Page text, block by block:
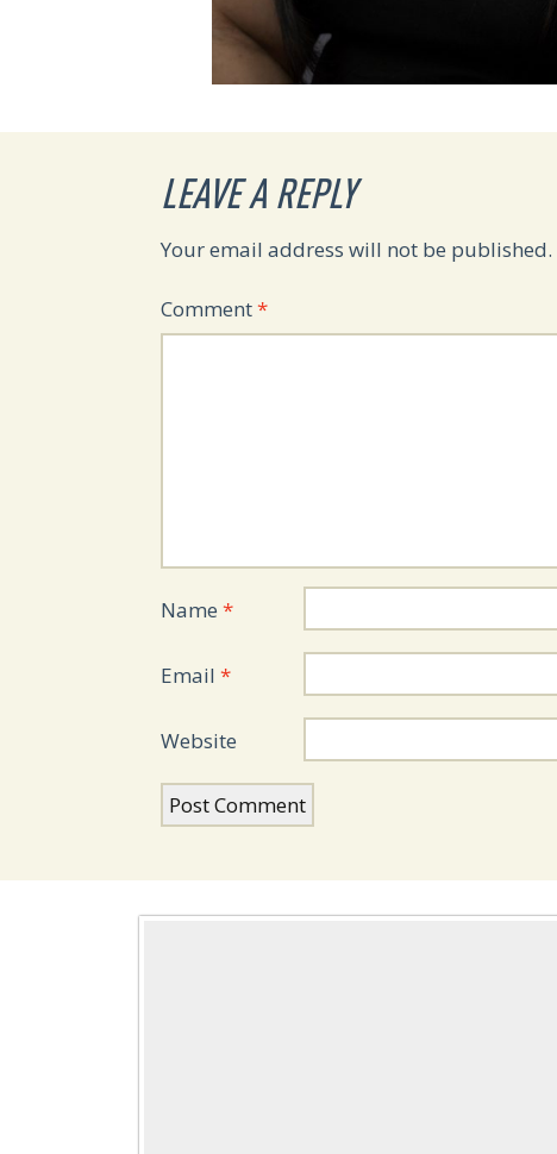
LEAVE A REPLY
Your email address will not be published.
Comment*
Name *
Email *
Website